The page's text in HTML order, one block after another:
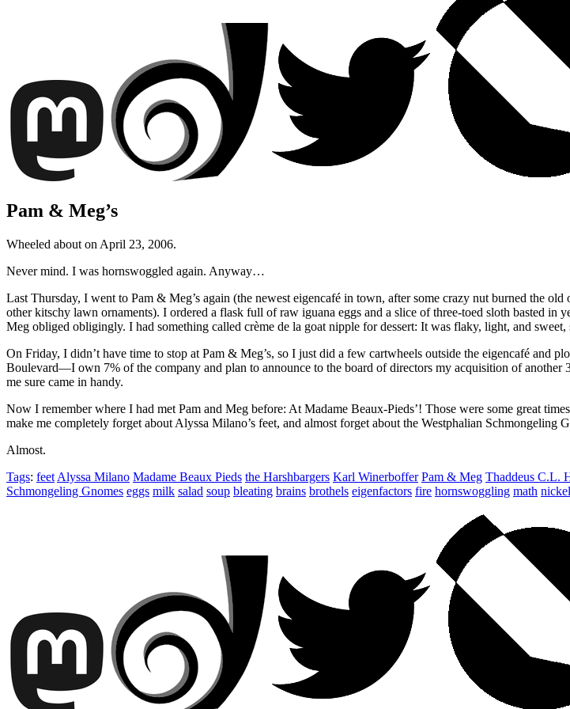
Pam & Meg’s
Wheeled about on April 23, 2006.
Never mind. I was hornswoggled again. Anyway…
Last Thursday, I went to Pam & Meg’s again (the newest eigencafé in town, after some crazy nut burned the
other kitschy lawn ornaments). I ordered a flask full of raw iguana eggs and a slice of three-toed sloth basted in
Meg obliged obligingly. I had something called crème de la goat nipple for dessert: It was flaky, light, and
On Friday, I didn’t have time to stop at Pam & Meg’s, so I just did a few cartwheels outside the eigencafé
Boulevard—I own 7% of the company and plan to announce to the board of directors my acquisition of
me sure came in handy.
Now I remember where I had met Pam and Meg before: At Madame Beaux-Pieds’! Those were some great
make me completely forget about Alyssa Milano’s feet, and almost forget about the Westphalian Schmongeling
Almost.
Tags: feet Alyssa Milano Madame Beaux Pieds the Harshbargers Karl Winerboffer Pam & Meg Thaddeus C.L.
Schmongeling Gnomes eggs milk salad soup bleating brains brothels eigenfactors fire hornswoggling math nickel